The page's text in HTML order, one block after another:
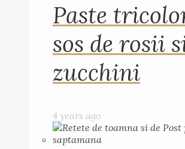
Paste
sos de rosii
zucchini
4 years ago